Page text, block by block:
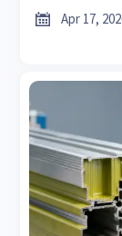
supply
 Apr 17,